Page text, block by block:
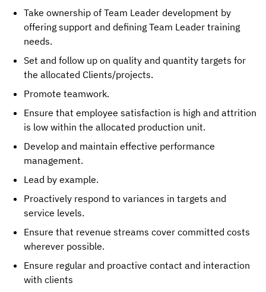
Take ownership of Team Leader development by
offering support and defining Team Leader training
needs.
Set and follow up on quality and quantity targets for
the allocated Clients/projects.
Promote teamwork.
Ensure that employee satisfaction is high and attrition
is low within the allocated production unit.
Develop and maintain effective performance
management.
Lead by example.
Proactively respond to variances in targets and
service levels.
Ensure that revenue streams cover committed costs
wherever possible.
Ensure regular and proactive contact and interaction
with clients